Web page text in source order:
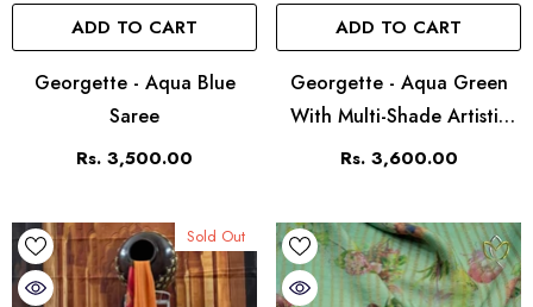
ADD TO CART
Georgette - Aqua Blue
Saree
Rs. 3,500.00
ADD TO CART
Georgette - Aqua Green
With Multi-Shade Artistic
Print
Rs. 3,600.00
Sold Out